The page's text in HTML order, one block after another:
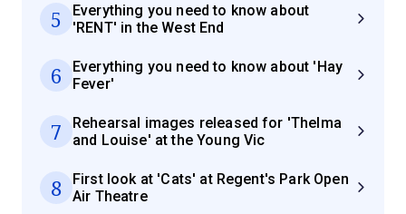
5
Everything you need to know about
'RENT' in the West End
6
Everything you need to know about 'Hay
Fever'
7
Rehearsal images released for 'Thelma
and Louise' at the Young Vic
8
First look at 'Cats' at Regent's Park Open
Air Theatre